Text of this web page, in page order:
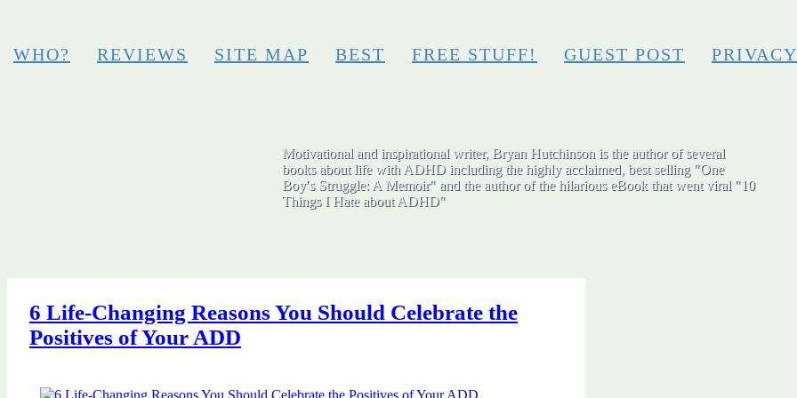
WHO? REVIEWS SITE MAP BEST FREE STUFF! GUEST POST PRIVACY
Motivational and inspirational writer, Bryan Hutchinson is the author of several
books about life with ADHD including the highly acclaimed, best selling "One
Boy′s Struggle: A Memoir" and the author of the hilarious eBook that went viral "10
Things I Hate about ADHD"
6 Life-Changing Reasons You Should Celebrate the
Positives of Your ADD